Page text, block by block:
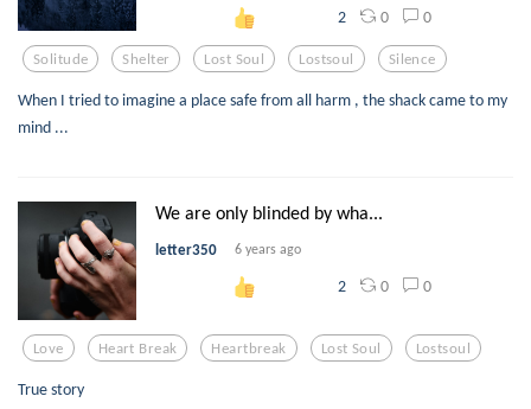
2 0 0
Solitude Shelter Lost Soul Lostsoul Silence
When I tried to imagine a place safe from all harm , the shack came to my
mind ...
We are only blinded by wha...
letter350 6 years ago
2 0 0
Love Heart Break Heartbreak Lost Soul Lostsoul
True story